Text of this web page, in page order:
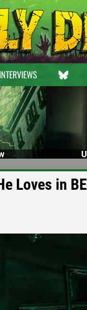
INTERVIEWS
Loves in